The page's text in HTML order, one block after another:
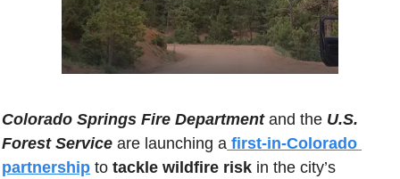
Colorado Springs Fire Department and the U.S.
Forest Service are launching a first-in-Colorado
partnership to tackle wildfire risk in the city’s